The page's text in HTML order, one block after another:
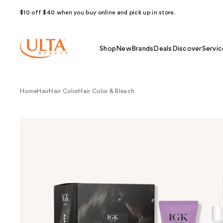
$10 off $40 when you buy online and pick up in store.
Shop NewBrands Deals Discover
HomeHairHair ColorHair Color & Bleach